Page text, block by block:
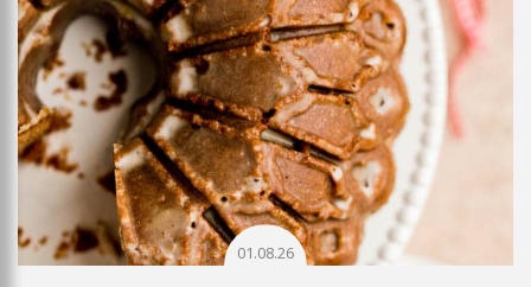
01.08.26